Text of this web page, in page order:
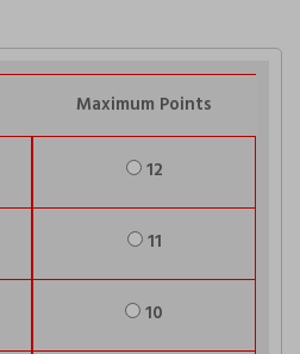
Maximum Points
12
11
10